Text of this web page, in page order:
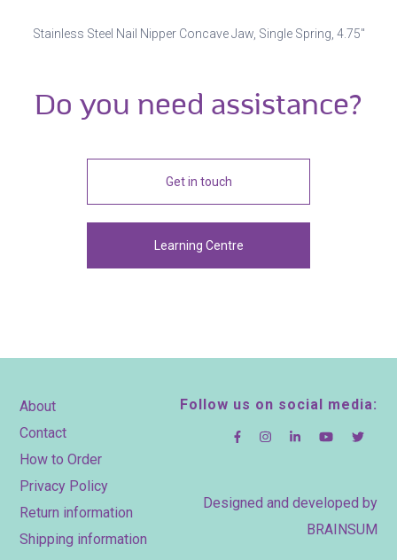
Stainless Steel Nail Nipper Concave Jaw, Single Spring, 4.75"
Do you need assistance?
Get in touch
Learning Centre
Footer
About
Contact
How to Order
Privacy Policy
Return information
Shipping information
Follow us on social media:
Designed and developed by
BRAINSUM